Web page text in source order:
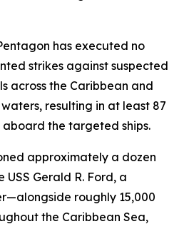
has executed no
strikes against suspected
across the Caribbean and
resulting in at least 87
the targeted ships.
approximately a dozen
Gerald R. Ford, a
roughly 15,000
the Caribbean Sea,